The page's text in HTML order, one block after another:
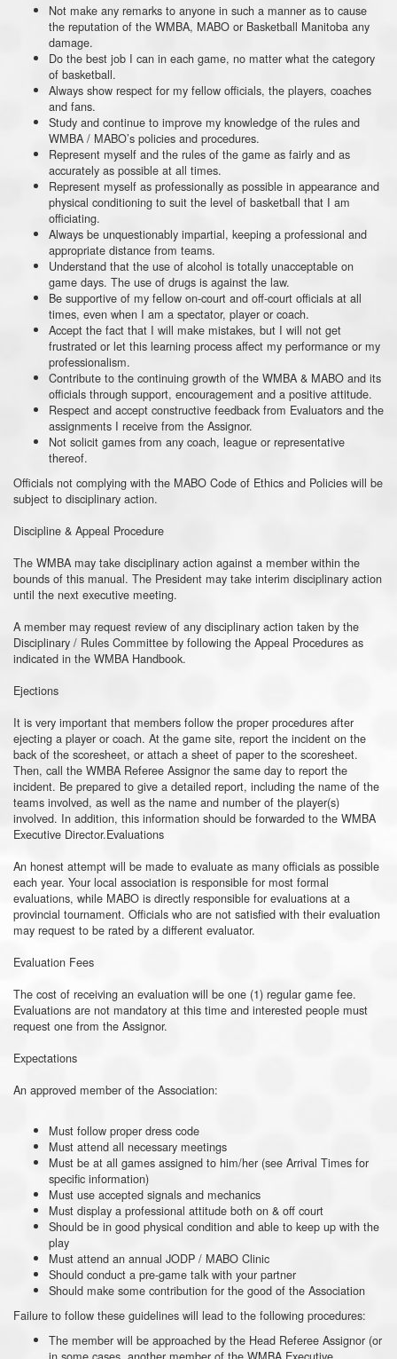
Not make any remarks to anyone in such a manner as to cause
the reputation of the WMBA, MABO or Basketball Manitoba any
damage.
Do the best job I can in each game, no matter what the category
of basketball.
Always show respect for my fellow officials, the players, coaches
and fans.
Study and continue to improve my knowledge of the rules and
WMBA / MABO’s policies and procedures.
Represent myself and the rules of the game as fairly and as
accurately as possible at all times.
Represent myself as professionally as possible in appearance and
physical conditioning to suit the level of basketball that I am
officiating.
Always be unquestionably impartial, keeping a professional and
appropriate distance from teams.
Understand that the use of alcohol is totally unacceptable on
game days. The use of drugs is against the law.
Be supportive of my fellow on-court and off-court officials at all
times, even when I am a spectator, player or coach.
Accept the fact that I will make mistakes, but I will not get
frustrated or let this learning process affect my performance or my
professionalism.
Contribute to the continuing growth of the WMBA & MABO and its
officials through support, encouragement and a positive attitude.
Respect and accept constructive feedback from Evaluators and the
assignments I receive from the Assignor.
Not solicit games from any coach, league or representative
thereof.
Officials not complying with the MABO Code of Ethics and Policies will be
subject to disciplinary action.
Discipline & Appeal Procedure
The WMBA may take disciplinary action against a member within the
bounds of this manual. The President may take interim disciplinary action
until the next executive meeting.
A member may request review of any disciplinary action taken by the
Disciplinary / Rules Committee by following the Appeal Procedures as
indicated in the WMBA Handbook.
Ejections
It is very important that members follow the proper procedures after
ejecting a player or coach. At the game site, report the incident on the
back of the scoresheet, or attach a sheet of paper to the scoresheet.
Then, call the WMBA Referee Assignor the same day to report the
incident. Be prepared to give a detailed report, including the name of the
teams involved, as well as the name and number of the player(s)
involved. In addition, this information should be forwarded to the WMBA
Executive Director.Evaluations
An honest attempt will be made to evaluate as many officials as possible
each year. Your local association is responsible for most formal
evaluations, while MABO is directly responsible for evaluations at a
provincial tournament. Officials who are not satisfied with their evaluation
may request to be rated by a different evaluator.
Evaluation Fees
The cost of receiving an evaluation will be one (1) regular game fee.
Evaluations are not mandatory at this time and interested people must
request one from the Assignor.
Expectations
An approved member of the Association:
Must follow proper dress code
Must attend all necessary meetings
Must be at all games assigned to him/her (see Arrival Times for
specific information)
Must use accepted signals and mechanics
Must display a professional attitude both on & off court
Should be in good physical condition and able to keep up with the
play
Must attend an annual JODP / MABO Clinic
Should conduct a pre-game talk with your partner
Should make some contribution for the good of the Association
Failure to follow these guidelines will lead to the following procedures:
The member will be approached by the Head Referee Assignor (or
in some cases, another member of the WMBA Executive